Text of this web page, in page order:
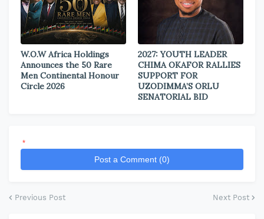
W.O.W Africa Holdings
Announces the 50 Rare
Men Continental Honour
Circle 2026
2027: YOUTH LEADER
CHIMA OKAFOR RALLIES
SUPPORT FOR
UZODIMMA’S ORLU
SENATORIAL BID
*
Post a Comment (0)
Previous Post Next Post